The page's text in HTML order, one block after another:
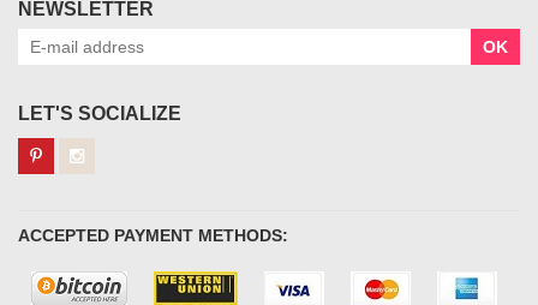
NEWSLETTER
OK
LET'S SOCIALIZE
ACCEPTED PAYMENT METHODS: